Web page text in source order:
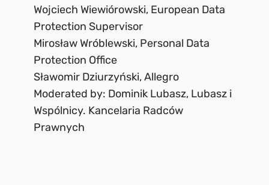
Wojciech Wiewiórowski, European Data
Protection Supervisor
Mirosław Wróblewski, Personal Data
Protection Office
Sławomir Dziurzyński, Allegro
Moderated by: Dominik Lubasz, Lubasz i
Wspólnicy. Kancelaria Radców
Prawnych